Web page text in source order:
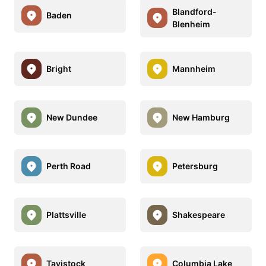
Baden
Blandford-
Blenheim
Bright Mannheim
New Dundee New Hamburg
Perth Road Petersburg
Plattsville Shakespeare
Tavistock Columbia Lake